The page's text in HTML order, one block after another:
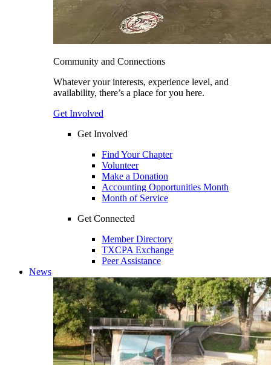
Community and Connections
Whatever your interests, experience level, and
availability, there’s a place for you here.
Get Involved
Get Involved
Find Your Chapter
Volunteer
Make a Donation
Accounting Opportunities Month
Month of Service
Get Connected
Member Directory
TXCPA Exchange
Peer Assistance
News